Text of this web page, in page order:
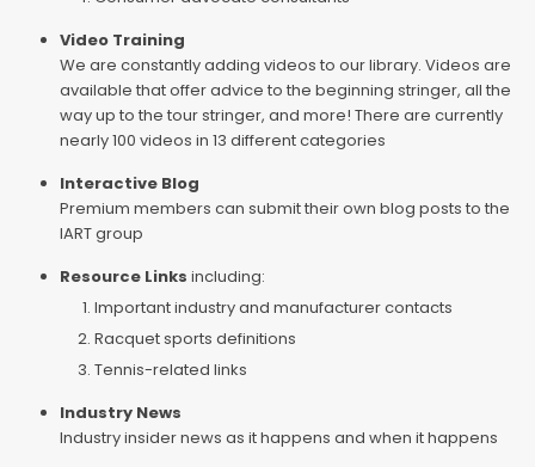
Video Training
We are constantly adding videos to our library. Videos are
available that offer advice to the beginning stringer, all the
way up to the tour stringer, and more! There are currently
nearly 100 videos in 13 different categories
Interactive Blog
Premium members can submit their own blog posts to the
IART group
Resource Links including:
Important industry and manufacturer contacts
Racquet sports definitions
Tennis-related links
Industry News
Industry insider news as it happens and when it happens